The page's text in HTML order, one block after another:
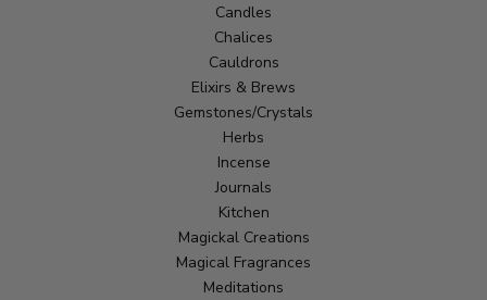
Candles
Chalices
Cauldrons
Elixirs & Brews
Gemstones/Crystals
Herbs
Incense
Journals
Kitchen
Magickal Creations
Magical Fragrances
Meditations